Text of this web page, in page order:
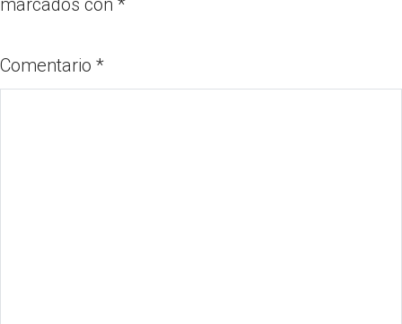
marcados con *
Comentario *